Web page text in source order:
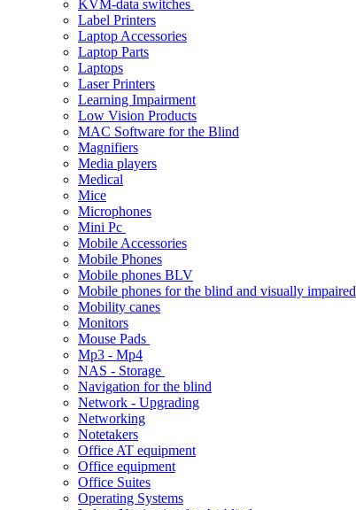
KVM-data switches
Label Printers
Laptop Accessories
Laptop Parts
Laptops
Laser Printers
Learning Impairment
Low Vision Products
MAC Software for the Blind
Magnifiers
Media players
Medical
Mice
Microphones
Mini Pc
Mobile Accessories
Mobile Phones
Mobile phones BLV
Mobile phones for the blind and visually impaired
Mobility canes
Monitors
Mouse Pads
Mp3 - Mp4
NAS - Storage
Navigation for the blind
Network - Upgrading
Networking
Notetakers
Office AT equipment
Office equipment
Office Suites
Operating Systems